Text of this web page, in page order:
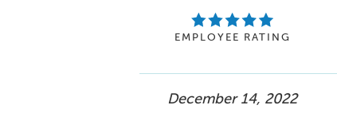
EMPLOYEE RATING
December 14, 2022